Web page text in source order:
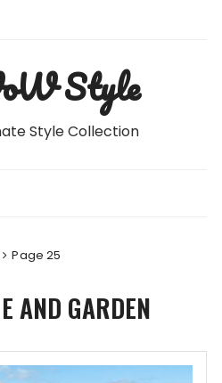
Style
Style Collection
Page 25
AND GARDEN